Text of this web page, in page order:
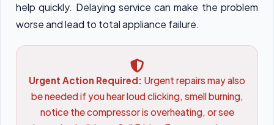
help quickly. Delaying service can make the problem
worse and lead to total appliance failure.
Urgent Action Required: Urgent repairs may also
be needed if you hear loud clicking, smell burning,
notice the compressor is overheating, or see